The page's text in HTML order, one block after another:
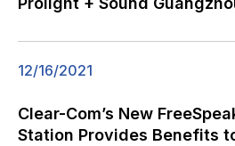
12/16/2021
Clear-Com’s New
Station Provides Benefits